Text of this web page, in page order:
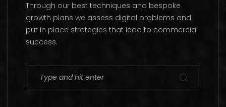
Through our best techniques and bespoke
growth plans we assess digital problems and
put in place strategies that lead to commercial
success.